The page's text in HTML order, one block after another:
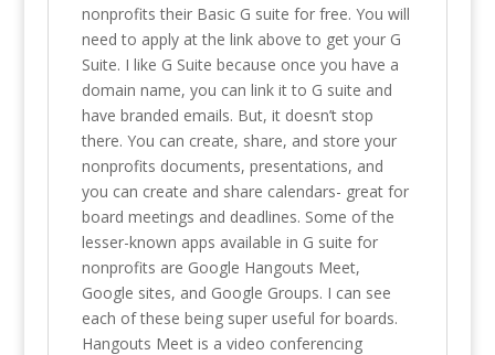
nonprofits their Basic G suite for free. You will
need to apply at the link above to get your G
Suite. I like G Suite because once you have a
domain name, you can link it to G suite and
have branded emails. But, it doesn’t stop
there. You can create, share, and store your
nonprofits documents, presentations, and
you can create and share calendars- great for
board meetings and deadlines. Some of the
lesser-known apps available in G suite for
nonprofits are Google Hangouts Meet,
Google sites, and Google Groups. I can see
each of these being super useful for boards.
Hangouts Meet is a video conferencing